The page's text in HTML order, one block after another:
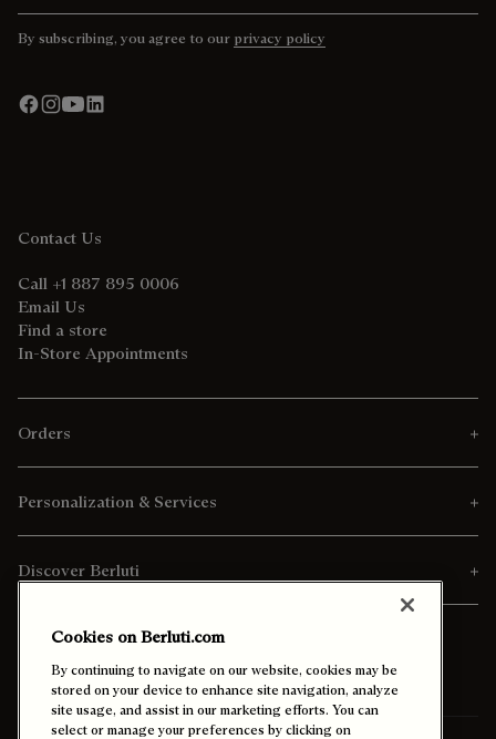
By subscribing, you agree to our privacy policy
Contact Us
Call +1 887 895 0006
Email Us
Find a store
In-Store Appointments
Orders
Personalization & Services
Discover Berluti
Cookies on Berluti.com
By continuing to navigate on our website, cookies may be
stored on your device to enhance site navigation, analyze
site usage, and assist in our marketing efforts. You can
select or manage your preferences by clicking on